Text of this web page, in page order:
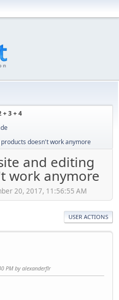
3 + 4
doesn't work anymore
and editing
work anymore
20, 2017, 11:56:55 AM
USER ACTIONS
PM by alexanderflr